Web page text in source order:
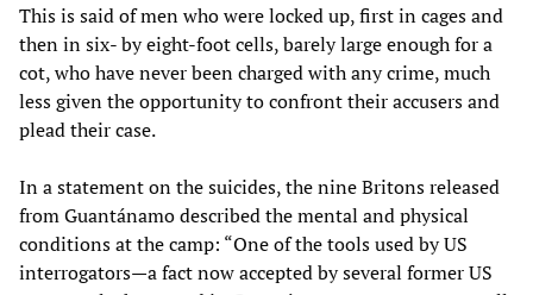
This is said of men who were locked up, first in cages and
then in six- by eight-foot cells, barely large enough for a
cot, who have never been charged with any crime, much
less given the opportunity to confront their accusers and
plead their case.
In a statement on the suicides, the nine Britons released
from Guantánamo described the mental and physical
conditions at the camp: “One of the tools used by US
interrogators—a fact now accepted by several former US